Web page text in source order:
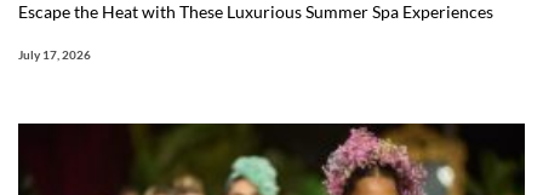
Escape the Heat with These Luxurious Summer Spa Experiences
July 17, 2026